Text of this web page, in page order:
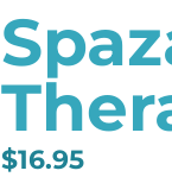
$16.95